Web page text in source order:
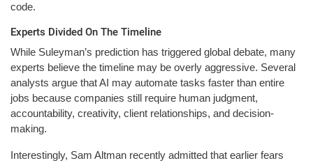
code.
Experts Divided On The Timeline
While Suleyman’s prediction has triggered global debate, many
experts believe the timeline may be overly aggressive. Several
analysts argue that AI may automate tasks faster than entire
jobs because companies still require human judgment,
accountability, creativity, client relationships, and decision-
making.
Interestingly, Sam Altman recently admitted that earlier fears